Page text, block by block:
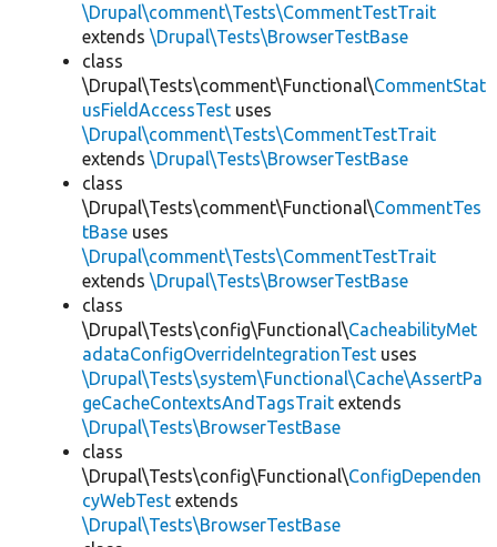
\Drupal\comment\Tests\CommentTestTrait
extends \Drupal\Tests\BrowserTestBase
class
\Drupal\Tests\comment\Functional\CommentStat
usFieldAccessTest uses
\Drupal\comment\Tests\CommentTestTrait
extends \Drupal\Tests\BrowserTestBase
class
\Drupal\Tests\comment\Functional\CommentTes
tBase uses
\Drupal\comment\Tests\CommentTestTrait
extends \Drupal\Tests\BrowserTestBase
class
\Drupal\Tests\config\Functional\CacheabilityMet
adataConfigOverrideIntegrationTest uses
\Drupal\Tests\system\Functional\Cache\AssertPa
geCacheContextsAndTagsTrait extends
\Drupal\Tests\BrowserTestBase
class
\Drupal\Tests\config\Functional\ConfigDependen
cyWebTest extends
\Drupal\Tests\BrowserTestBase